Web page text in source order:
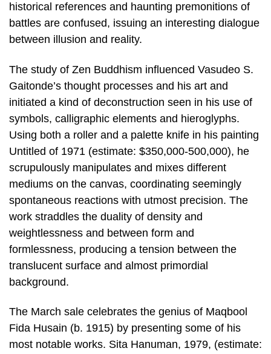
historical references and haunting premonitions of
battles are confused, issuing an interesting dialogue
between illusion and reality.
The study of Zen Buddhism influenced Vasudeo S.
Gaitonde’s thought processes and his art and
initiated a kind of deconstruction seen in his use of
symbols, calligraphic elements and hieroglyphs.
Using both a roller and a palette knife in his painting
Untitled of 1971 (estimate: $350,000-500,000), he
scrupulously manipulates and mixes different
mediums on the canvas, coordinating seemingly
spontaneous reactions with utmost precision. The
work straddles the duality of density and
weightlessness and between form and
formlessness, producing a tension between the
translucent surface and almost primordial
background.
The March sale celebrates the genius of Maqbool
Fida Husain (b. 1915) by presenting some of his
most notable works. Sita Hanuman, 1979, (estimate: